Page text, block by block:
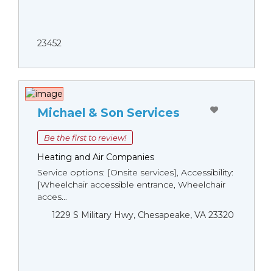
23452
Michael & Son Services
Be the first to review!
Heating and Air Companies
Service options: [Onsite services], Accessibility:
[Wheelchair accessible entrance, Wheelchair
acces...
1229 S Military Hwy, Chesapeake, VA 23320